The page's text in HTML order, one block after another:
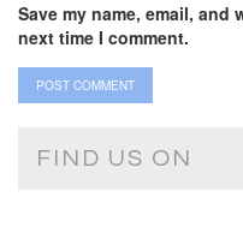
Save my name, email,
next time I comment.
FIND US ON